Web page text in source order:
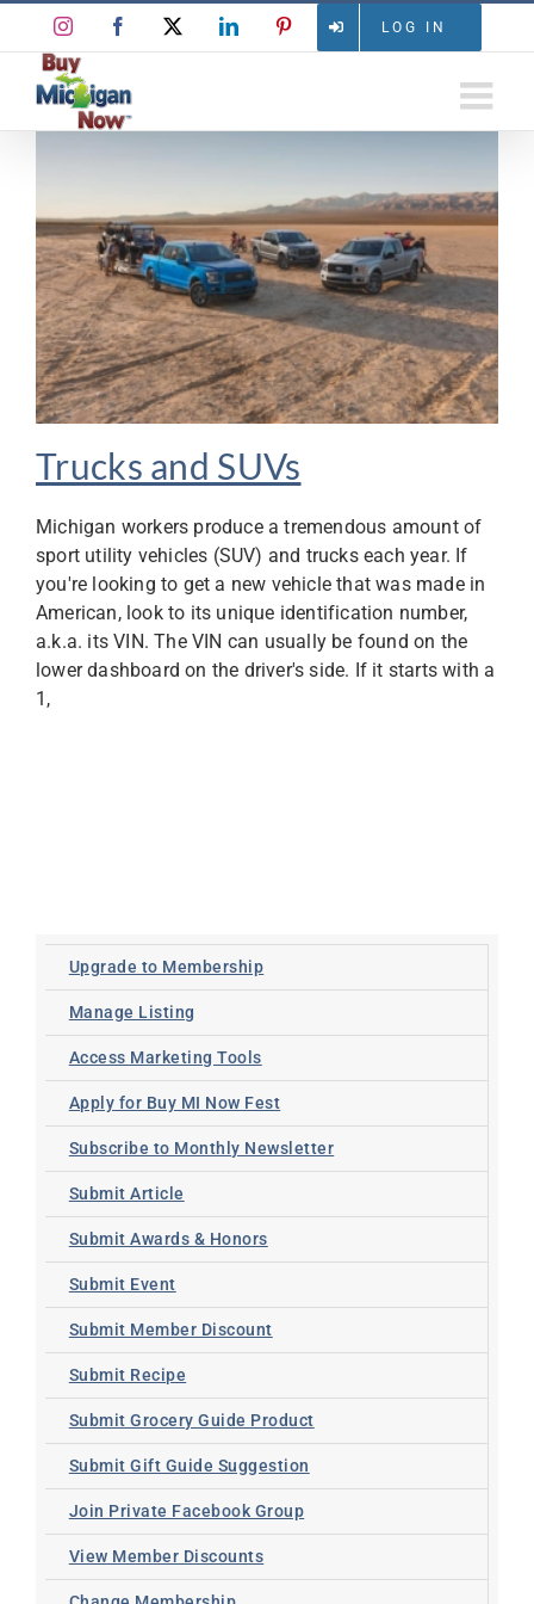
content
LOG IN
InstagramFacebook LinkedInPinterest
Trucks and SUVs
Michigan workers produce a tremendous amount of
sport utility vehicles (SUV) and trucks each year. If
you're looking to get a new vehicle that was made in
American, look to its unique identification number,
a.k.a. its VIN. The VIN can usually be found on the
lower dashboard on the driver's side. If it starts with a
1,
Upgrade to Membership
Manage Listing
Access Marketing Tools
Apply for Buy MI Now Fest
Subscribe to Monthly Newsletter
Submit Article
Submit Awards & Honors
Submit Event
Submit Member Discount
Submit Recipe
Submit Grocery Guide Product
Submit Gift Guide Suggestion
Join Private Facebook Group
View Member Discounts